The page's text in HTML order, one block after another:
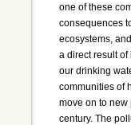
one of these
consequences
ecosystems,
a direct result
our drinking
communities of
move on to new
century. The